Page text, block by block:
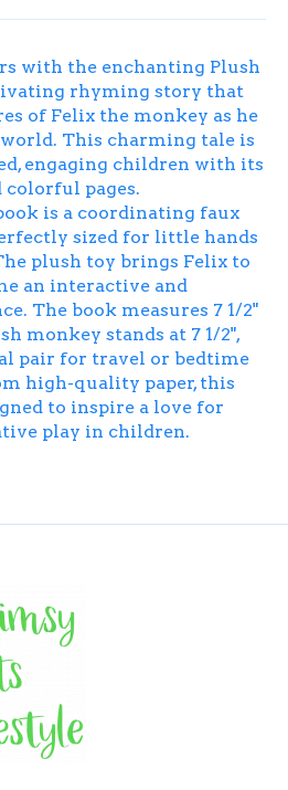
with the enchanting Plush
rhyming story that
of Felix the monkey as he
This charming tale is
engaging children with its
pages.
is a coordinating faux
sized for little hands
plush toy brings Felix to
an interactive and
The book measures 7 1/2"
monkey stands at 7 1/2",
pair for travel or bedtime
high-quality paper, this
to inspire a love for
play in children.